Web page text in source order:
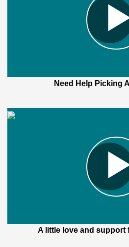
Need Help Picking
A little love and support